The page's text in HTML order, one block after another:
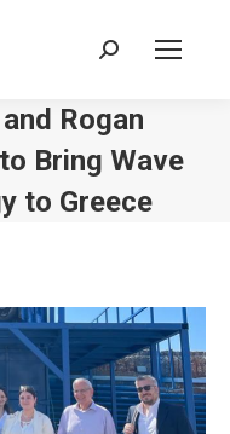
Search:
Rogan
Bring Wave
to Greece